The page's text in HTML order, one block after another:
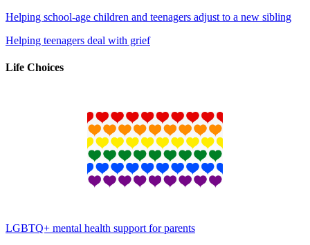
Helping school-age children and teenagers adjust to a new sibling
Helping teenagers deal with grief
Life Choices
LGBTQ+ mental health support for parents